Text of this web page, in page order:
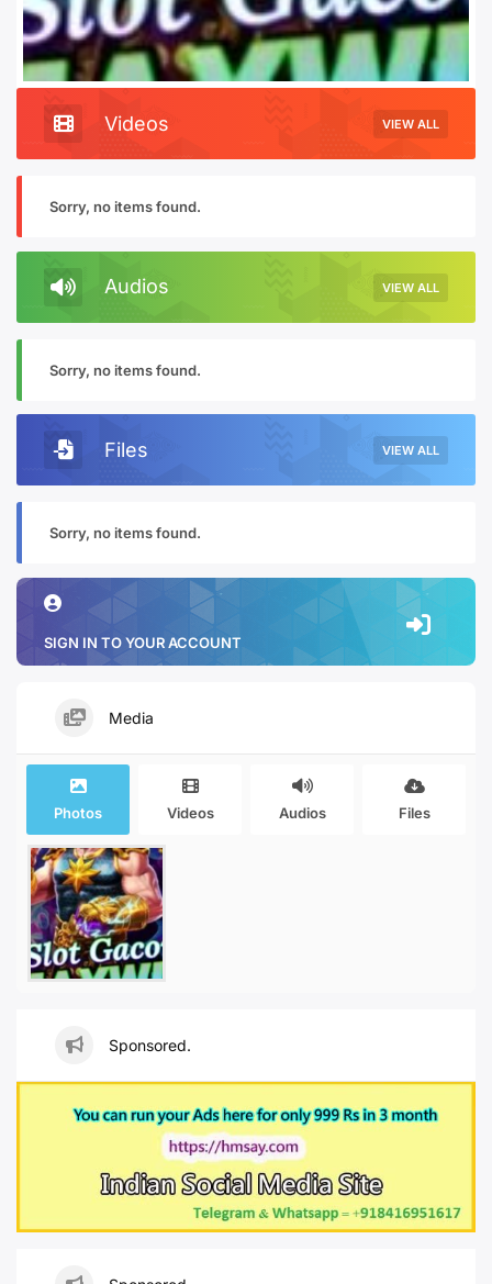
Videos VIEW ALL
Sorry, no items found.
Audios VIEW ALL
Sorry, no items found.
Files VIEW ALL
Sorry, no items found.
SIGN IN TO YOUR ACCOUNT
Media
Photos Videos Audios Files
Sponsored.